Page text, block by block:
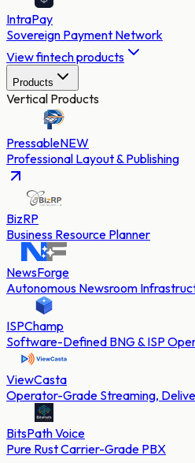
IntraPay
Sovereign Payment Network
View fintech products
Products
Vertical Products
PressableNEW
Professional Layout & Publishing
BizRP
Business Resource Planner
NewsForge
Autonomous Newsroom
ISPChamp
Software-Defined BNG & ISP
ViewCasta
Operator-Grade Streaming,
BitsPath Voice
Pure Rust Carrier-Grade PBX